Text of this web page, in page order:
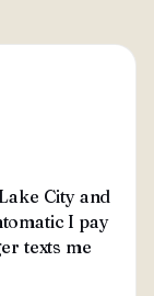
City and
I pay
texts me